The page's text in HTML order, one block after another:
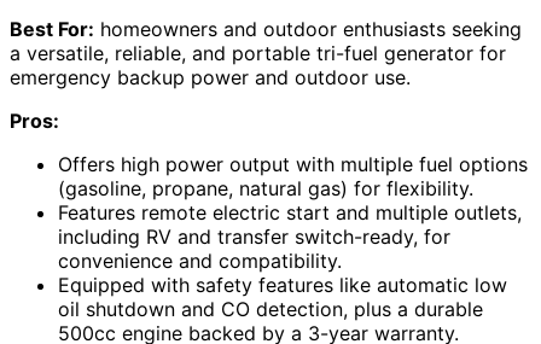
Best For: homeowners and outdoor enthusiasts seeking
a versatile, reliable, and portable tri-fuel generator for
emergency backup power and outdoor use.
Pros:
Offers high power output with multiple fuel options
(gasoline, propane, natural gas) for flexibility.
Features remote electric start and multiple outlets,
including RV and transfer switch-ready, for
convenience and compatibility.
Equipped with safety features like automatic low
oil shutdown and CO detection, plus a durable
500cc engine backed by a 3-year warranty.